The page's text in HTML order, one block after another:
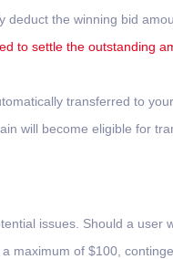
the winning bid
to settle the outstanding
transferred to
will become eligible for
issues. Should a user
maximum of $100,